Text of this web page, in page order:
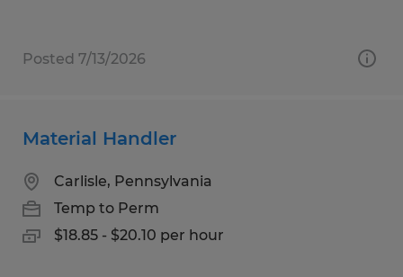
Posted 7/13/2026
Material Handler
Carlisle, Pennsylvania
Temp to Perm
$18.85 - $20.10 per hour